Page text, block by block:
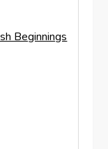
Beginnings